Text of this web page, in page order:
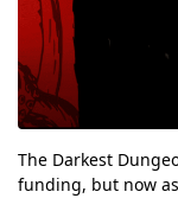
The Darkest
funding, but now